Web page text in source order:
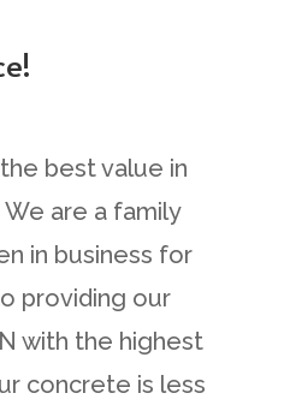
best value in
are a family
in business for
providing our
with the highest
concrete is less